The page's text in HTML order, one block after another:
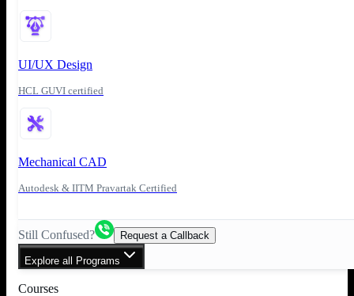
UI/UX Design
HCL GUVI certified
Mechanical CAD
Autodesk & IITM Pravartak Certified
Still Confused? Request a Callback
Explore all Programs
Courses